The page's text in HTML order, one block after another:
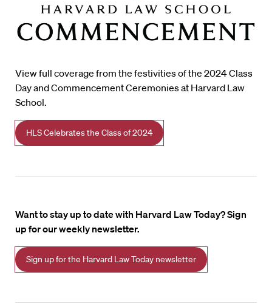
View full coverage from the festivities of the 2024 Class
Day and Commencement Ceremonies at Harvard Law
School.
HLS Celebrates the Class of 2024
Want to stay up to date with Harvard Law Today? Sign
up for our weekly newsletter.
Sign up for the Harvard Law Today newsletter